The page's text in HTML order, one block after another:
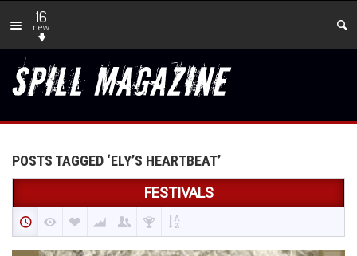
16
new
POSTS TAGGED ‘ELY’S HEARTBEAT’
FESTIVALS